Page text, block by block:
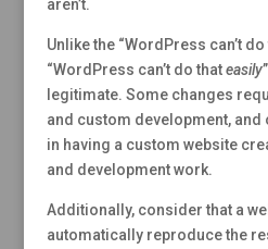
aren’t.
Unlike the “WordPress can’t do
“WordPress can’t do thateasily
legitimate. Some changes
and custom development,
in having a custom website
and development work.
Additionally, consider that a
automatically reproduce the